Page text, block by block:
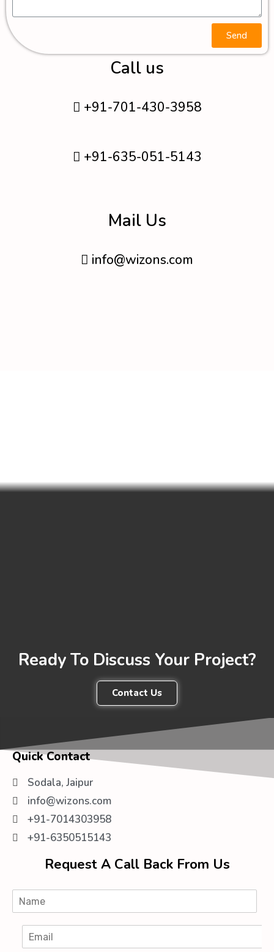
Send
Call us
+91-701-430-3958
+91-635-051-5143
Mail Us
info@wizons.com
Ready To Discuss Your Project?
Contact Us
Quick Contact
Sodala, Jaipur
info@wizons.com
+91-7014303958
+91-6350515143
Request A Call Back From Us